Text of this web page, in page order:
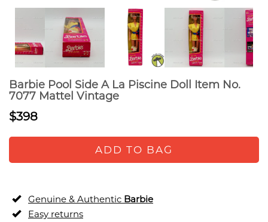
Barbie Pool Side A La Piscine Doll Item No.
7077 Mattel Vintage
$398
ADD TO BAG
Genuine & Authentic Barbie
Easy returns